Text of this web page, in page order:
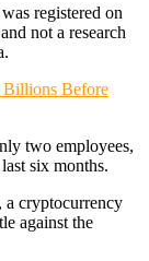
registered on
not a research
Before
two employees,
six months.
a cryptocurrency
against the